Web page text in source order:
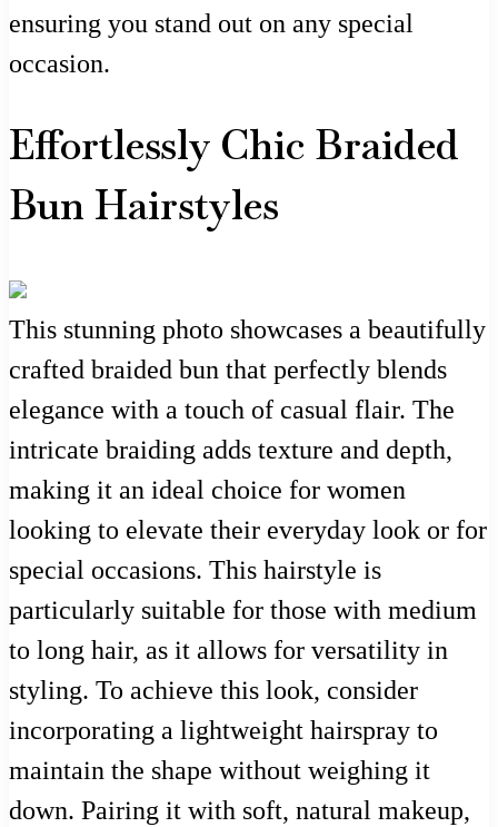
ensuring you stand out on any special
occasion.
Effortlessly Chic Braided
Bun Hairstyles
This stunning photo showcases a beautifully
crafted braided bun that perfectly blends
elegance with a touch of casual flair. The
intricate braiding adds texture and depth,
making it an ideal choice for women
looking to elevate their everyday look or for
special occasions. This hairstyle is
particularly suitable for those with medium
to long hair, as it allows for versatility in
styling. To achieve this look, consider
incorporating a lightweight hairspray to
maintain the shape without weighing it
down. Pairing it with soft, natural makeup,